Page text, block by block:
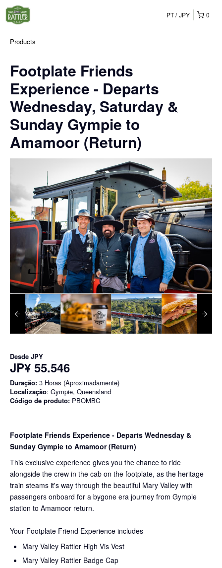
0
PT JPY
Products
Footplate Friends
Experience - Departs
Wednesday, Saturday &
Sunday Gympie to
Amamoor (Return)
Desde JPY
JP¥ 55.546
Duração: 3 Horas (Aproximadamente)
Localização: Gympie, Queensland
Código de produto: PBOMBC
Footplate Friends Experience - Departs Wednesday &
Sunday Gympie to Amamoor (Return)
This exclusive experience gives you the chance to ride
alongside the crew in the cab on the footplate, as the heritage
train steams it's way through the beautiful Mary Valley with
passengers onboard for a bygone era journey from Gympie
station to Amamoor return.
Your Footplate Friend Experience includes-
Mary Valley Rattler High Vis Vest
Mary Valley Rattler Badge Cap